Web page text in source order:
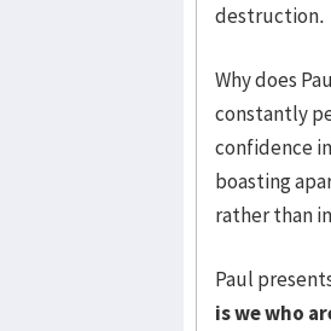
destruction.
Why does
constantly
confidence
boasting
rather than
Paul
is we who